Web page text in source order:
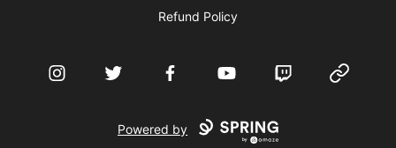
Refund Policy
InstagramTwitter FacebookYouTube Twitch Website
Powered by